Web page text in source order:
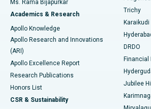
Find General Surgeon
Best Hospital in New Delhi
Best Hospital in DRDO, Hyderabad
Best Hospital in G S Road, Guwahati
Best Hospital in Hyderguda, Hyderabad
Best Hospital in Vijay Nagar, Indore
Brachytherapy
Colonoscopy
Polypectomy
Deep Brain Stimulation
Peritoneal Dialysis
Ms. Rama Bijapurkar
Academics & Research
Apollo Knowledge
Apollo Research and Innovations
(ARI)
Apollo Excellence Report
Research Publications
Honors List
CSR & Sustainability
Trichy
Karaikudi
DRDO
Jubilee